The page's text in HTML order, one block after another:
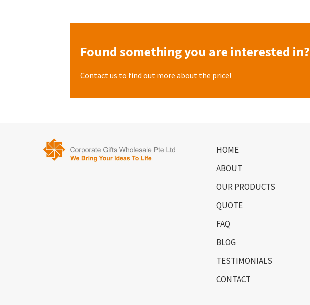
Found something you are interested in?
Contact us to find out more about the price!
HOME
ABOUT
OUR PRODUCTS
QUOTE
FAQ
BLOG
TESTIMONIALS
CONTACT